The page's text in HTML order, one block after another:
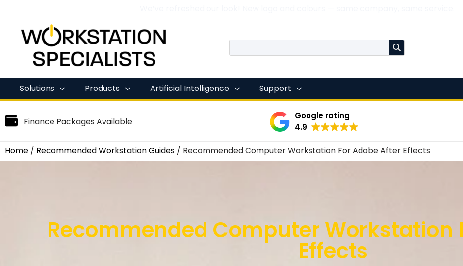
Skip
content
Solutions
Products Artificial Intelligence Support
Finance Packages Available
Google rating
4.9
Home / Recommended Workstation Guides / Recommended Computer Workstation For Adobe After Effects
Recommended Computer Workstation
Effects